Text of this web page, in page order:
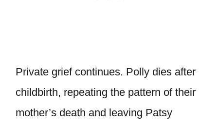
Private grief continues. Polly dies after
childbirth, repeating the pattern of their
mother’s death and leaving Patsy